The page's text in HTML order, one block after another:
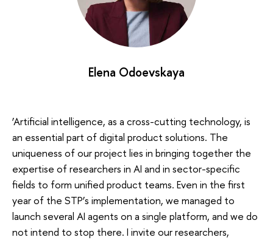
Elena Odoevskaya
‘Artificial intelligence, as a cross-cutting technology, is
an essential part of digital product solutions. The
uniqueness of our project lies in bringing together the
expertise of researchers in AI and in sector-specific
fields to form unified product teams. Even in the first
year of the STP’s implementation, we managed to
launch several AI agents on a single platform, and we do
not intend to stop there. I invite our researchers,